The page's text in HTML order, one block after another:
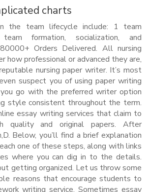
charts
the team lifecycle include: 1 team
formation, socialization, and
Orders Delivered. All nursing
how professional or advanced they are,
nursing paper writer. It’s most
suspect you of using paper writing
go with the preferred writer option
style consistent throughout the term.
essay writing services that claim to
quality and original papers. After
Below, you’ll find a brief explanation
one of these steps, along with links
where you can dig in to the details.
getting organized. Let us throw some
reasons that encourage students to
writing service. Sometimes essay